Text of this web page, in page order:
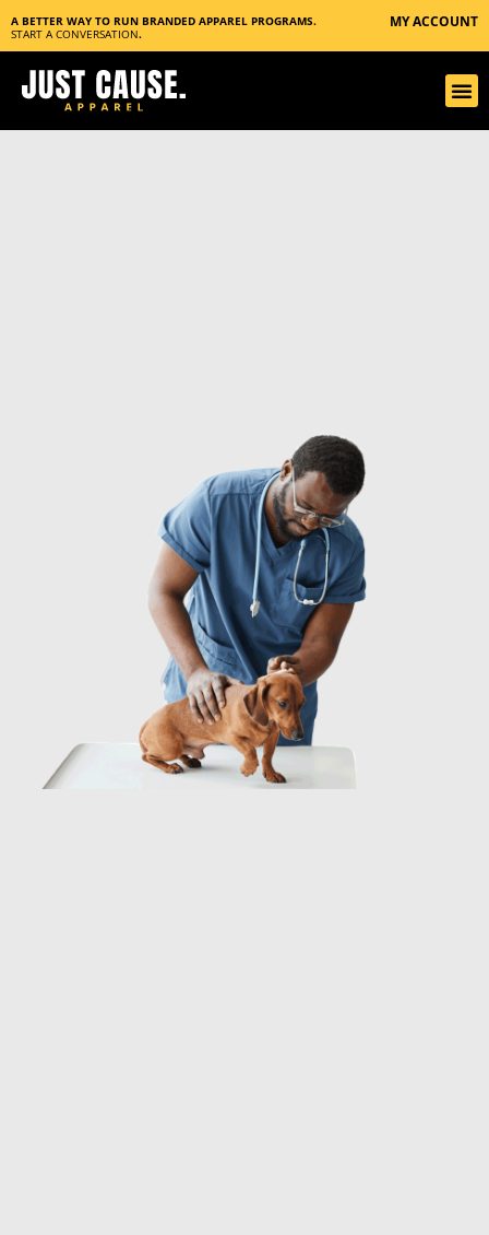
A BETTER WAY TO RUN BRANDED APPAREL PROGRAMS.
START A CONVERSATION.
MY ACCOUNT